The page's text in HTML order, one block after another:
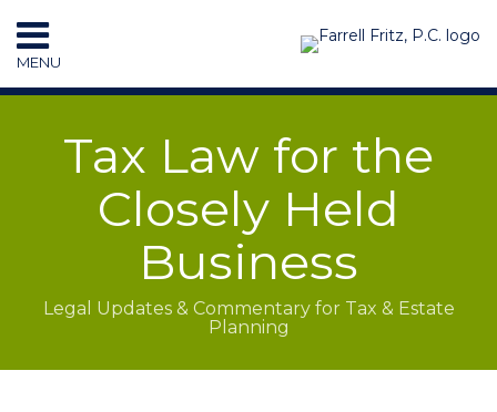
to
content
MENU
HOME
SUBSCRIBE
CONTACT
SEARCH
Tax Law for the
Closely Held
Business
Legal Updates & Commentary for Tax & Estate
Planning